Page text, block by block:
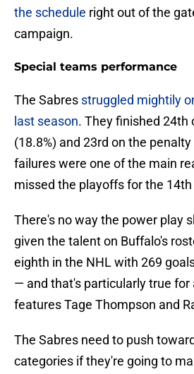
the schedule right out of the
campaign.
Special teams performance
The Sabres struggled mightily
last season. They finished 24th
(18.8%) and 23rd on the
failures were one of the main
missed the playoffs for the
There's no way the power play
given the talent on Buffalo's
eighth in the NHL with 269
— and that's particularly true
features Tage Thompson and
The Sabres need to push
categories if they're going to